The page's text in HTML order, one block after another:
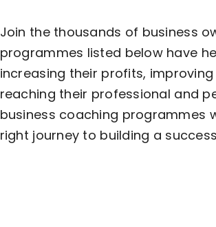
Join the thousands of business
programmes listed below have
increasing their profits,
reaching their professional and
business coaching programmes
right journey to building a